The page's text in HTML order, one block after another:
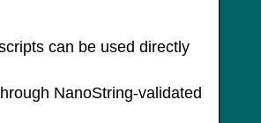
can be used directly
NanoString-validated